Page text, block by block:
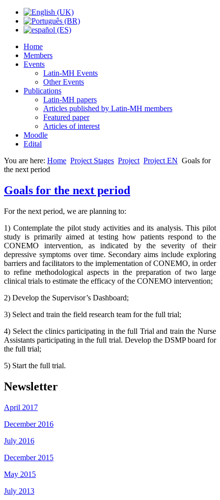
Home
Members
Events
Latin-MH Events
Other Events
Publications
Latin-MH papers
Articles published by Latin-MH members
Featured paper
Articles of interest
Moodle
Edital
You are here: Home Project Stages Project Project EN Goals for
the next period
Goals for the next period
For the next period, we are planning to:
1) Contemplate the pilot study activities and its analysis. This pilot
study is primarily aimed at testing how patients respond to the
CONEMO intervention, as indicated by the severity of their
depressive symptoms over time. Secondary aims include exploring
barriers and facilitators to the implementation of CONEMO, in order
to refine methodological aspects in the preparation of two large
clinical trials to estimate the efficacy of the CONEMO intervention;
2) Develop the Supervisor’s Dashboard;
3) Select and train the field research team for the full trial;
4) Select the clinics participating in the full Trial and train the Nurse
Assistants participating in the full trial. Develop the DSMP board for
the full trial;
5) Start the full trial.
Newsletter
April 2017
December 2016
July 2016
December 2015
May 2015
July 2013